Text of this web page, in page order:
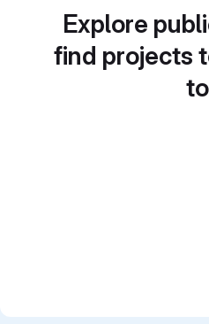
Explore
find projects
to